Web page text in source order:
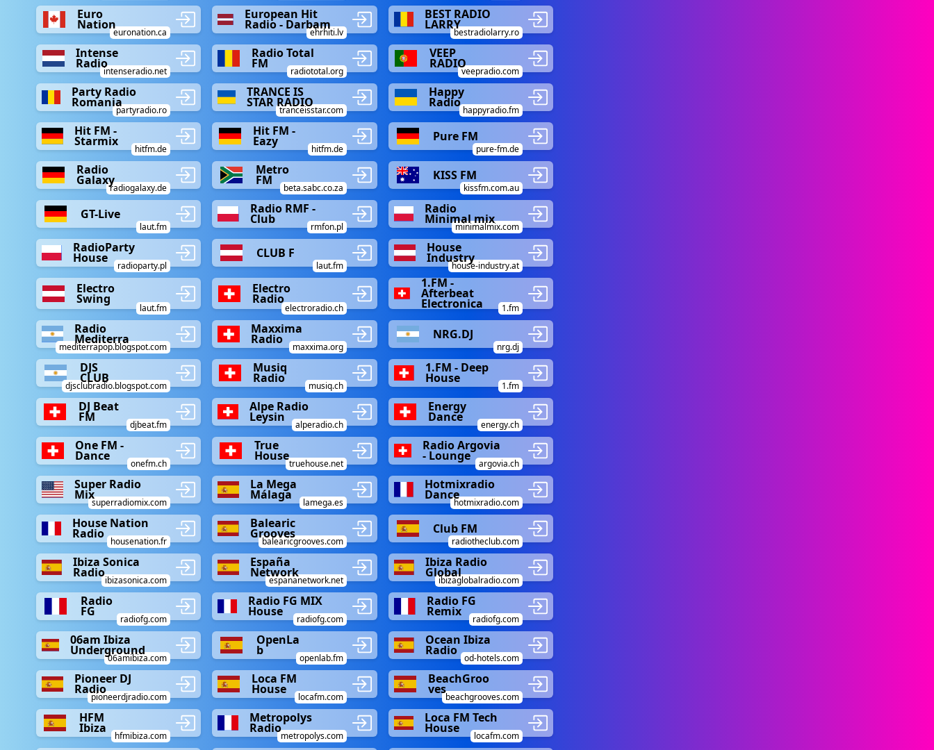
Euro
Nation
euronation.ca
European Hit
Radio - Darbam
ehrhiti.lv
BEST RADIO
LARRY
bestradiolarry.ro
Intense
Radio
intenseradio.net
Radio Total
FM
radiototal.org
VEEP
RADIO
veepradio.com
Party Radio
Romania
partyradio.ro
TRANCE IS
STAR RADIO
tranceisstar.com
Happy
Radio
happyradio.fm
Hit FM -
Starmix
hitfm.de
Hit FM -
Eazy
hitfm.de
Pure FM
pure-fm.de
Radio
Galaxy
radiogalaxy.de
Metro
FM
beta.sabc.co.za
KISS FM
kissfm.com.au
GT-Live
laut.fm
Radio RMF -
Club
rmfon.pl
Radio
Minimal mix
minimalmix.com
RadioParty
House
radioparty.pl
CLUB F
laut.fm
House
Industry
house-industry.at
Electro
Swing
laut.fm
Electro
Radio
electroradio.ch
1.FM -
Afterbeat
Electronica 1.fm
Radio
Mediterra
mediterrapop.blogspot.com
Maxxima
Radio
maxxima.org
NRG.DJ
nrg.dj
DJS
CLUB
djsclubradio.blogspot.com
Musiq
Radio
musiq.ch
1.FM - Deep
House
1.fm
DJ Beat
FM
djbeat.fm
Alpe Radio
Leysin
alperadio.ch
Energy
Dance
energy.ch
One FM -
Dance
onefm.ch
True
House
truehouse.net
Radio Argovia
- Lounge
argovia.ch
Super Radio
Mix
superradiomix.com
La Mega
Málaga
lamega.es
Hotmixradio
Dance
hotmixradio.com
House Nation
Radio
housenation.fr
Balearic
Grooves
balearicgrooves.com
Club FM
radiotheclub.com
Ibiza Sonica
Radio
ibizasonica.com
España
Network
espananetwork.net
Ibiza Radio
Global
ibizaglobalradio.com
Radio
FG
radiofg.com
Radio FG MIX
House
radiofg.com
Radio FG
Remix
radiofg.com
06am Ibiza
Underground
06amibiza.com
OpenLa
b
openlab.fm
Ocean Ibiza
Radio
od-hotels.com
Pioneer DJ
Radio
pioneerdjradio.com
Loca FM
House
locafm.com
BeachGroo
ves
beachgrooves.com
HFM
Ibiza
hfmibiza.com
Metropolys
Radio
metropolys.com
Loca FM Tech
House
locafm.com